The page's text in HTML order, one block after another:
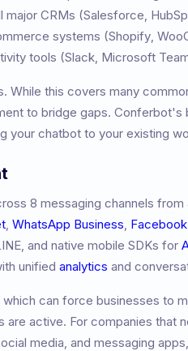
CRMs (Salesforce,
systems (Shopify,
tools (Slack, Microsoft
While this covers many
to bridge gaps. Conferbot's
your chatbot to your existing
8 messaging channels
, WhatsApp Business,
and native mobile SDKs for
unified analytics and
can force businesses to
active. For companies that
media, and messaging